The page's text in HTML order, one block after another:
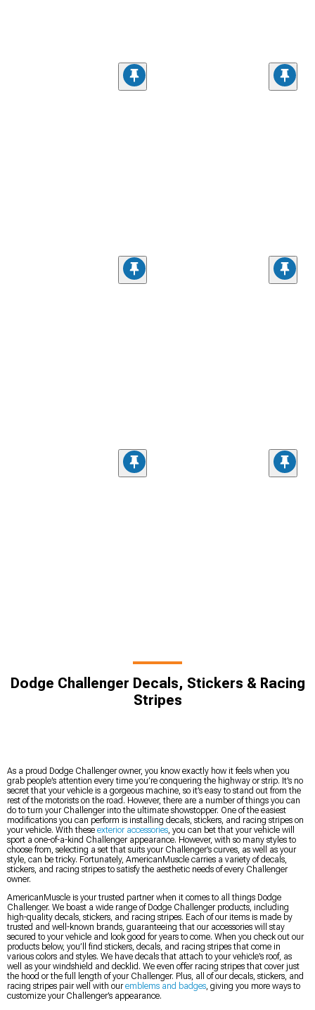
Dodge Challenger Decals, Stickers & Racing
Stripes
As a proud Dodge Challenger owner, you know exactly how it feels when you
grab people’s attention every time you’re conquering the highway or strip. It’s no
secret that your vehicle is a gorgeous machine, so it’s easy to stand out from the
rest of the motorists on the road. However, there are a number of things you can
do to turn your Challenger into the ultimate showstopper. One of the easiest
modifications you can perform is installing decals, stickers, and racing stripes on
your vehicle. With these exterior accessories, you can bet that your vehicle will
sport a one-of-a-kind Challenger appearance. However, with so many styles to
choose from, selecting a set that suits your Challenger’s curves, as well as your
style, can be tricky. Fortunately, AmericanMuscle carries a variety of decals,
stickers, and racing stripes to satisfy the aesthetic needs of every Challenger
owner.
AmericanMuscle is your trusted partner when it comes to all things Dodge
Challenger. We boast a wide range of Dodge Challenger products, including
high-quality decals, stickers, and racing stripes. Each of our items is made by
trusted and well-known brands, guaranteeing that our accessories will stay
secured to your vehicle and look good for years to come. When you check out our
products below, you’ll find stickers, decals, and racing stripes that come in
various colors and styles. We have decals that attach to your vehicle’s roof, as
well as your windshield and decklid. We even offer racing stripes that cover just
the hood or the full length of your Challenger. Plus, all of our decals, stickers, and
racing stripes pair well with ouremblems and badges, giving you more ways to
customize your Challenger’s appearance.